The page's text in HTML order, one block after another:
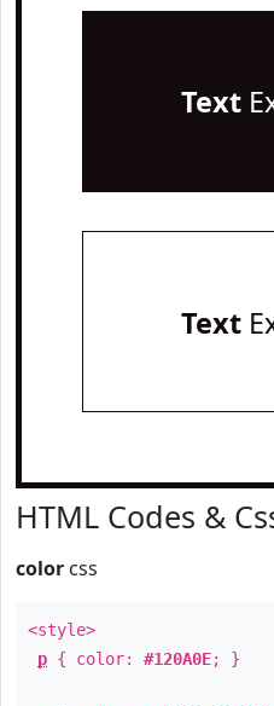
Text
Text
HTML Codes &
color css
<style>
p { color: #120A0E; }